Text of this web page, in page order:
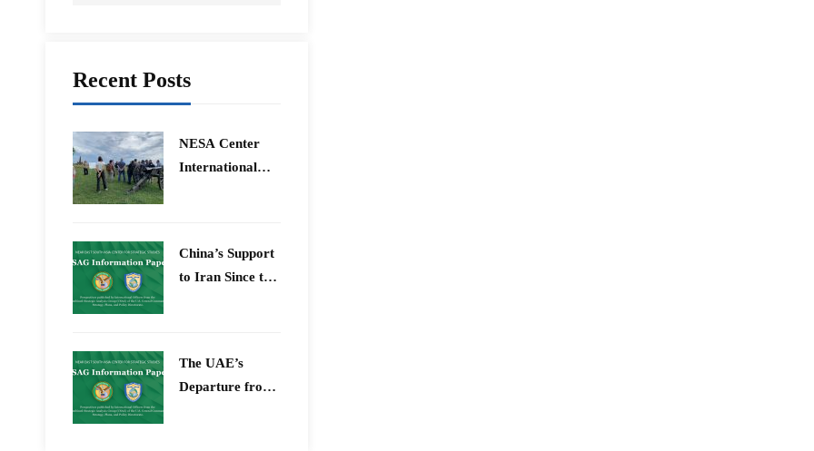
Recent Posts
​NESA Center
International
26 June 2026
China’s Support
to Iran Since the
The UAE’s
Departure from